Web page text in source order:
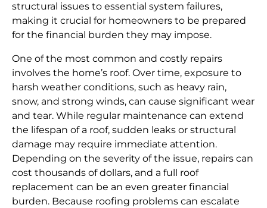
structural issues to essential system failures,
making it crucial for homeowners to be prepared
for the financial burden they may impose.
One of the most common and costly repairs
involves the home’s roof. Over time, exposure to
harsh weather conditions, such as heavy rain,
snow, and strong winds, can cause significant wear
and tear. While regular maintenance can extend
the lifespan of a roof, sudden leaks or structural
damage may require immediate attention.
Depending on the severity of the issue, repairs can
cost thousands of dollars, and a full roof
replacement can be an even greater financial
burden. Because roofing problems can escalate